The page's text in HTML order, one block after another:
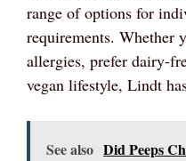
range of options for
requirements. Whether
allergies, prefer dairy-
vegan lifestyle, Lindt
See also Did Peeps